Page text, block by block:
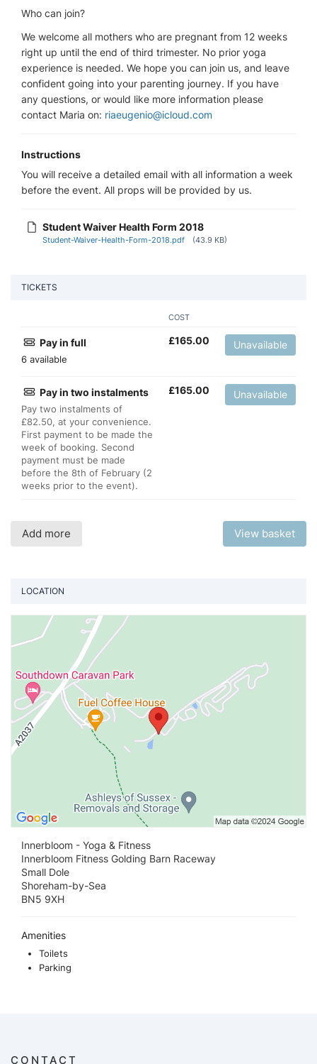
Who can join?
We welcome all mothers who are pregnant from 12 weeks
right up until the end of third trimester. No prior yoga
experience is needed. We hope you can join us, and leave
confident going into your parenting journey. If you have
any questions, or would like more information please
contact Maria on: riaeugenio@icloud.com
Instructions
You will receive a detailed email with all information a week
before the event. All props will be provided by us.
Student Waiver Health Form 2018
Student-Waiver-Health-Form-2018.pdf (43.9 KB)
TICKETS
COST
Pay in full
6 available
£165.00 Unavailable
Pay in two instalments
Pay two instalments of
£82.50, at your convenience.
First payment to be made the
week of booking. Second
payment must be made
before the 8th of February (2
weeks prior to the event).
£165.00 Unavailable
Add more View basket
LOCATION
Innerbloom - Yoga & Fitness
Innerbloom Fitness Golding Barn Raceway
Small Dole
Shoreham-by-Sea
BN5 9XH
Amenities
Toilets
Parking
CONTACT